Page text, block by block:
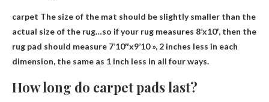
carpet The size of the mat should be slightly smaller than the
actual size of the rug…so if your rug measures 8’x10′, then the
rug pad should measure 7’10″x9’10 », 2 inches less in each
dimension, the same as 1 inch less in all four ways.
How long do carpet pads last?